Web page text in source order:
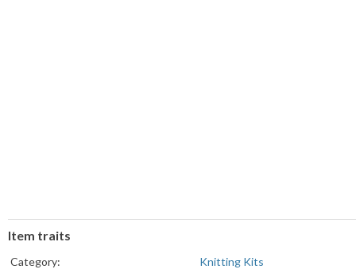
Item traits
Category:
Knitting Kits